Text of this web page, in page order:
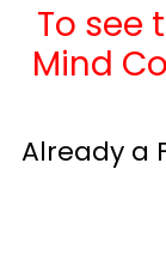
To see
Mind
Already a